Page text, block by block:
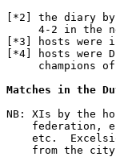
[*2] the diary
4-2 in the
[*3] hosts were
[*4] hosts were
champions
Matches in the
NB: XIs by the
federation,
etc.
from the